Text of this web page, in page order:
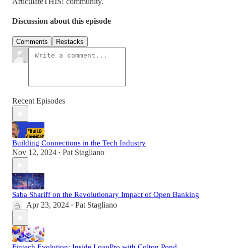
Discussion about this episode
Comments Restacks
Recent Episodes
Building Connections in the Tech Industry
Nov 12, 2024 • Pat Stagliano
Saba Shariff on the Revolutionary Impact of Open Banking
Apr 23, 2024 • Pat Stagliano